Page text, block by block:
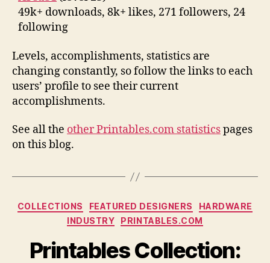
49k+ downloads, 8k+ likes, 271 followers, 24
following
Levels, accomplishments, statistics are
changing constantly, so follow the links to each
users’ profile to see their current
accomplishments.
See all the other Printables.com statisticspages
on this blog.
Categories
COLLECTIONS FEATURED DESIGNERS
HARDWARE
INDUSTRY
PRINTABLES.COM
Printables Collection: